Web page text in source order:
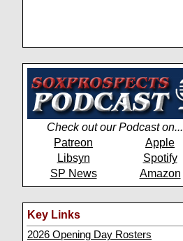
Check out our Podcast on...
Patreon
Apple
Libsyn
Spotify
SP News
Amazon
Key Links
2026 Opening Day Rosters